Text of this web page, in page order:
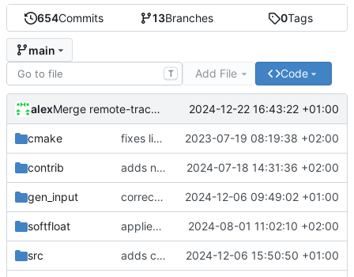
654Commits 13Branches 0Tags
main
T Add File Code
alex Merge remote-tracking branch 'origin/develop' 2024-12-22 16:43:22 +01:00
cmake fixes linker isseu using whole-archive 2023-07-19 08:19:38 +02:00
contrib adds newly generated instr.yaml 2024-07-18 14:31:36 +02:00
gen_input corrects sysc integration template and corresponding file 2024-12-06 09:49:02 +01:00
softfloat applies clang format 2024-08-01 11:02:10 +02:00
src adds clang-format fixes 2024-12-06 15:50:50 +01:00